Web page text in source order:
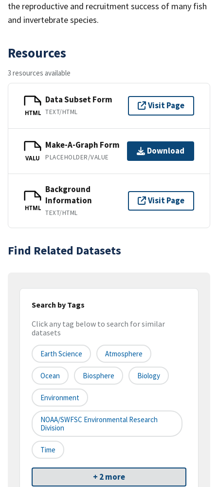
the reproductive and recruitment success of many fish
and invertebrate species.
Resources
3 resources available
HTML
Data Subset Form
TEXT/HTML
Visit Page
VALU
Make-A-Graph Form
PLACEHOLDER/VALUE
Download
HTML
Background
Information
TEXT/HTML
Visit Page
Find Related Datasets
Search by Tags
Click any tag below to search for similar
datasets
Earth Science Atmosphere
Ocean Biosphere Biology
Environment
NOAA/SWFSC Environmental Research
Division
Time
+ 2 more